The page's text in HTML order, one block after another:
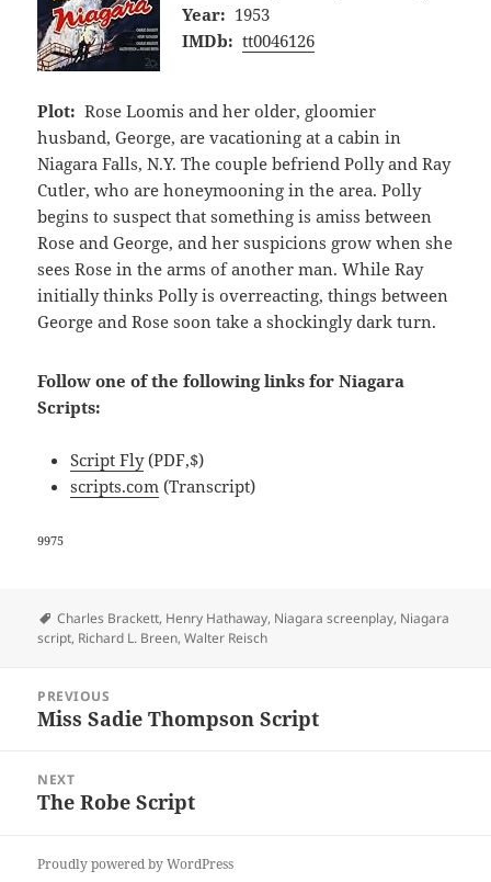
Year: 1953
IMDb: tt0046126
Plot: Rose Loomis and her older, gloomier
husband, George, are vacationing at a cabin in
Niagara Falls, N.Y. The couple befriend Polly and Ray
Cutler, who are honeymooning in the area. Polly
begins to suspect that something is amiss between
Rose and George, and her suspicions grow when she
sees Rose in the arms of another man. While Ray
initially thinks Polly is overreacting, things between
George and Rose soon take a shockingly dark turn.
Follow one of the following links for Niagara
Scripts:
Script Fly(PDF,$)
scripts.com (Transcript)
9975
Tags
Charles Brackett, Henry Hathaway, Niagara screenplay, Niagara
script, Richard L. Breen,Walter Reisch
navigation
PREVIOUS
Previous
Miss Sadie Thompson Script
NEXT
Next
The Robe Script
Proudly powered by WordPress